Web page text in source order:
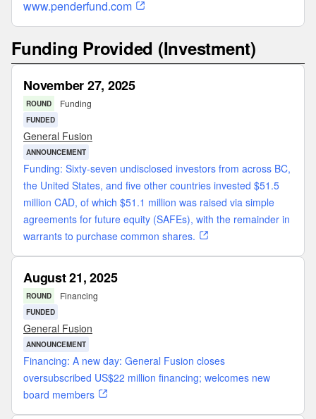
www.penderfund.com
Funding Provided (Investment)
November 27, 2025
ROUND Funding
FUNDED
General Fusion
ANNOUNCEMENT
Funding: Sixty-seven undisclosed investors from across BC,
the United States, and five other countries invested $51.5
million CAD, of which $51.1 million was raised via simple
agreements for future equity (SAFEs), with the remainder in
warrants to purchase common shares.
August 21, 2025
ROUND Financing
FUNDED
General Fusion
ANNOUNCEMENT
Financing: A new day: General Fusion closes
oversubscribed US$22 million financing; welcomes new
board members